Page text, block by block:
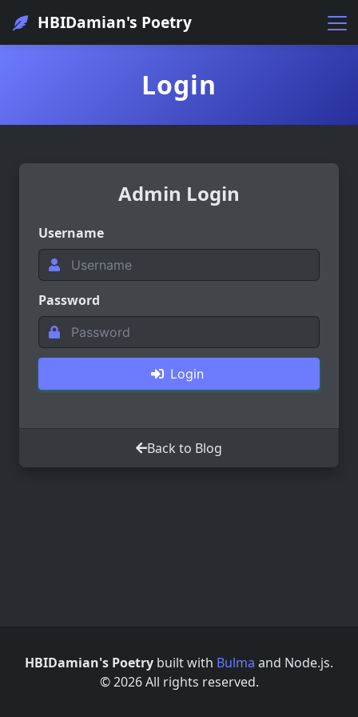
HBIDamian's Poetry
Login
Admin Login
Username
Password
Login
Back to Blog
HBIDamian's Poetry built with Bulma and Node.js.
© 2026 All rights reserved.